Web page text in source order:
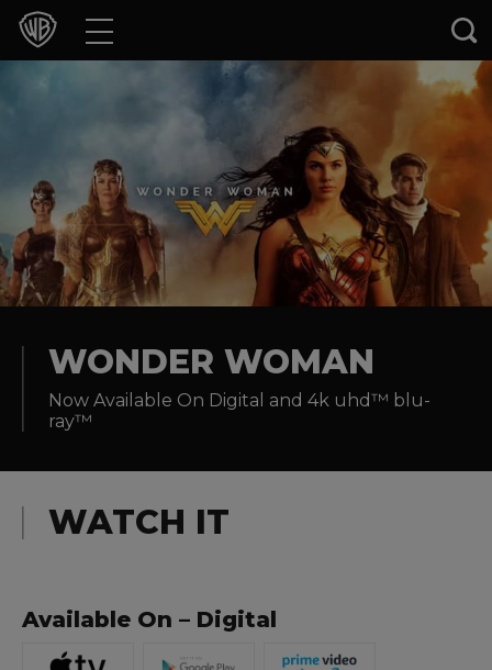
Movies
Games & Apps
Brands
Collections
Experiences
WONDER WOMAN
Now Available On Digital and 4k uhd™ blu-
ray™
WATCH IT
Available On – Digital